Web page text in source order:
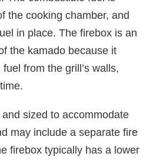
the cooking chamber, and
in place. The firebox is an
the kamado because it
from the grill’s walls,
sized to accommodate
may include a separate fire
firebox typically has a lower